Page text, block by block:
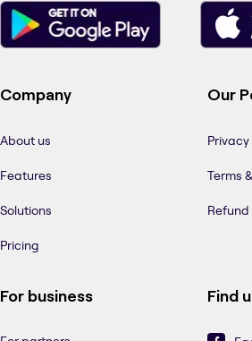
Company
About us
Features
Solutions
Pricing
Our
Privacy
Terms
Refund
For business Find